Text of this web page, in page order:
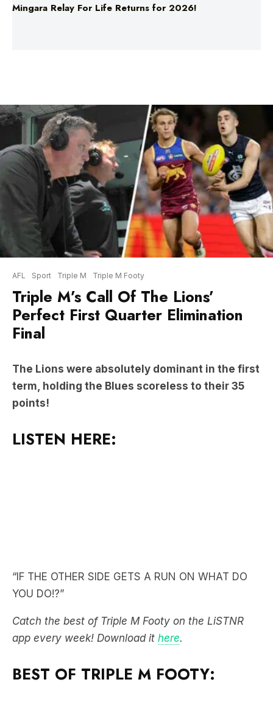
Mingara Relay For Life Returns for 2026!
AFL Sport Triple M Triple M Footy
Triple M’s Call Of The Lions’
Perfect First Quarter Elimination
Final
The Lions were absolutely dominant in the first
term, holding the Blues scoreless to their 35
points!
LISTEN HERE:
“IF THE OTHER SIDE GETS A RUN ON WHAT DO
YOU DO!?”
Catch the best of Triple M Footy on the LiSTNR
app every week! Download it here.
BEST OF TRIPLE M FOOTY: